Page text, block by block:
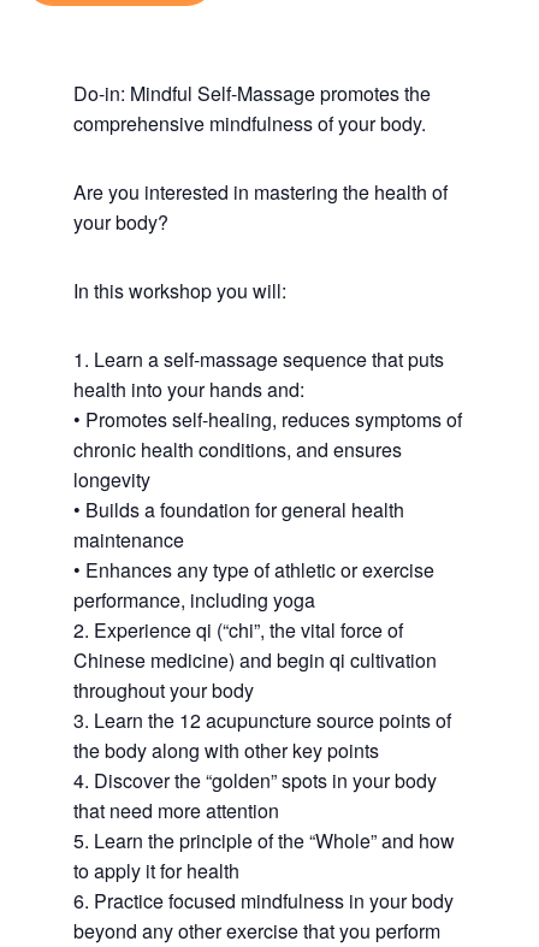
Do-in: Mindful Self-Massage promotes the
comprehensive mindfulness of your body.
Are you interested in mastering the health of
your body?
In this workshop you will:
1. Learn a self-massage sequence that puts
health into your hands and:
• Promotes self-healing, reduces symptoms of
chronic health conditions, and ensures
longevity
• Builds a foundation for general health
maintenance
• Enhances any type of athletic or exercise
performance, including yoga
2. Experience qi (“chi”, the vital force of
Chinese medicine) and begin qi cultivation
throughout your body
3. Learn the 12 acupuncture source points of
the body along with other key points
4. Discover the “golden” spots in your body
that need more attention
5. Learn the principle of the “Whole” and how
to apply it for health
6. Practice focused mindfulness in your body
beyond any other exercise that you perform